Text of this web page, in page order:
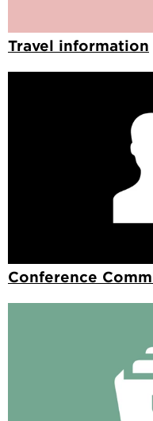
Travel information
Conference